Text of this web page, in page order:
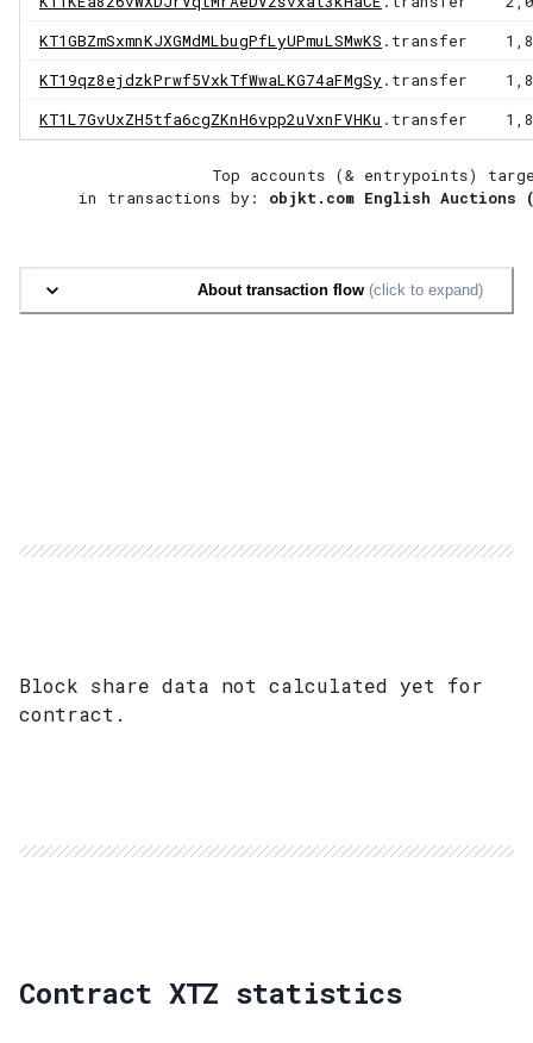
KT1GBZmSxmnKJXGMdMLbugPfLyUPmuLSMwKS .transfer
KT19qz8ejdzkPrwf5VxkTfWwaLKG74aFMgSy .transfer
KT1L7GvUxZH5tfa6cgZKnH6vpp2uVxnFVHKu .transfer
Top accounts (& entrypoints)
in transactions by: objkt.com English Auctions
About transaction flow (click to expand)
Block share data not calculated yet for
contract.
Contract XTZ statistics